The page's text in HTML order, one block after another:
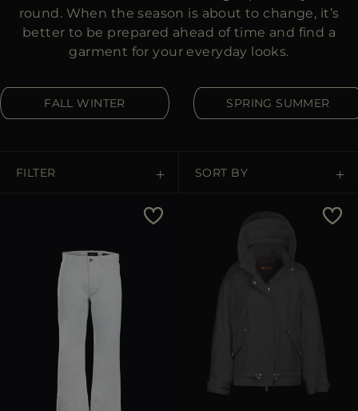
AU
CA
ES
round. When the season is about to change, it’s
better to be prepared ahead of time and find a
garment for your everyday looks.
FALL WINTER SPRING SUMMER
FILTER SORT BY
Price High To Low
Best Sellers
Most Popular